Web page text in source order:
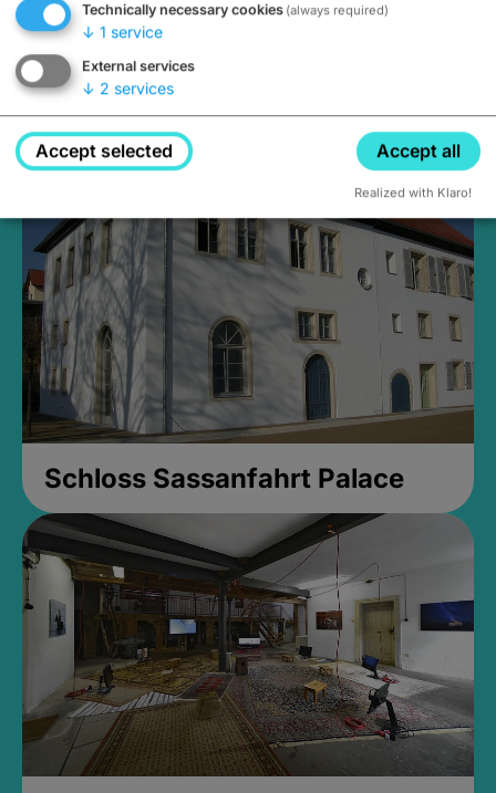
Medieval Mikvah
Closed, opens Sunday at 2PM
Schloss Sassanfahrt Palace
Technically necessary cookies (always required)
↓ 1 service
External services
↓ 2 services
Accept selected Accept all
Realized with Klaro!